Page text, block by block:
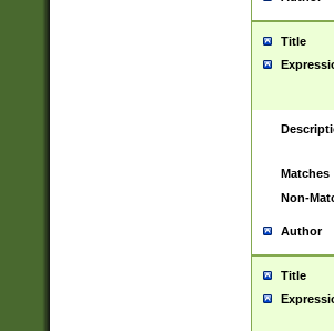
Title
Matches
Non-
Author
Title